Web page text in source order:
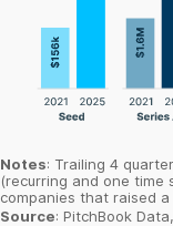
Notes: Trailing 4
(recurring and one
companies that raised
Source: PitchBook